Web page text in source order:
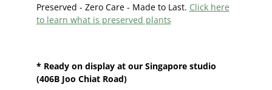
Preserved - Zero Care - Made to Last. Click here
to learn what is preserved plants
* Ready on display at our Singapore studio
(406B Joo Chiat Road)